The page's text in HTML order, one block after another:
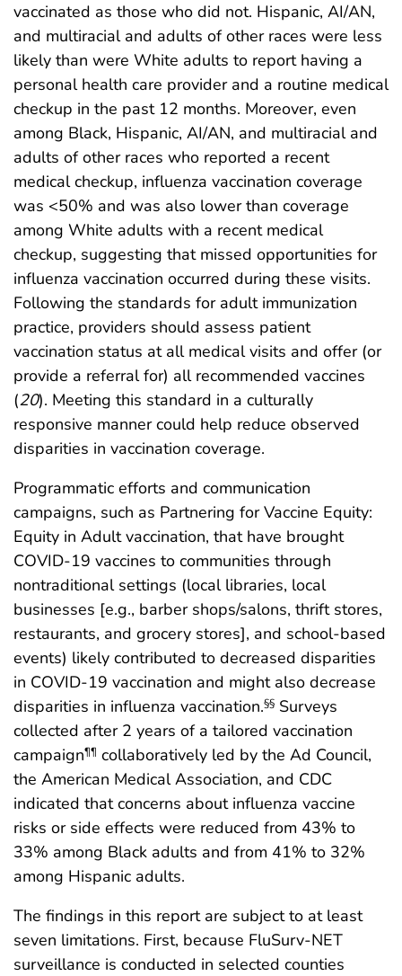
vaccinated as those who did not. Hispanic, AI/AN,
and multiracial and adults of other races were less
likely than were White adults to report having a
personal health care provider and a routine medical
checkup in the past 12 months. Moreover, even
among Black, Hispanic, AI/AN, and multiracial and
adults of other races who reported a recent
medical checkup, influenza vaccination coverage
was <50% and was also lower than coverage
among White adults with a recent medical
checkup, suggesting that missed opportunities for
influenza vaccination occurred during these visits.
Following the standards for adult immunization
practice, providers should assess patient
vaccination status at all medical visits and offer (or
provide a referral for) all recommended vaccines
(20). Meeting this standard in a culturally
responsive manner could help reduce observed
disparities in vaccination coverage.
Programmatic efforts and communication
campaigns, such as Partnering for Vaccine Equity:
Equity in Adult vaccination, that have brought
COVID-19 vaccines to communities through
nontraditional settings (local libraries, local
businesses [e.g., barber shops/salons, thrift stores,
restaurants, and grocery stores], and school-based
events) likely contributed to decreased disparities
in COVID-19 vaccination and might also decrease
disparities in influenza vaccination.§§ Surveys
collected after 2 years of a tailored vaccination
campaign¶¶ collaboratively led by the Ad Council,
the American Medical Association, and CDC
indicated that concerns about influenza vaccine
risks or side effects were reduced from 43% to
33% among Black adults and from 41% to 32%
among Hispanic adults.
The findings in this report are subject to at least
seven limitations. First, because FluSurv-NET
surveillance is conducted in selected counties